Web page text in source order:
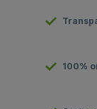
100%